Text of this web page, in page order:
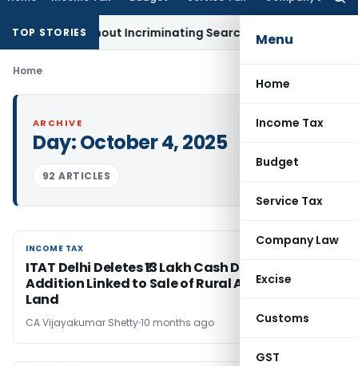
Menu
Home
Income Tax
Budget
Service Tax
Company Law
Excise
Customs
GST
TOP STORIES
Without Incriminating Search Material; Abhisar
Home
ARCHIVE
Day:October 4, 2025
92 ARTICLES
INCOME TAX
INCOME TAX
ITAT Delhi Deletes ₹13 Lakh Cash Deposit
Addition Linked to Sale of Rural Agricultural
Land
CA Vijayakumar Shetty10 months ago